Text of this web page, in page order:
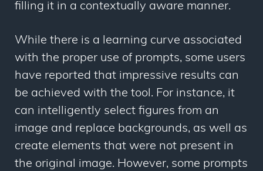
filling it in a contextually aware manner.
While there is a learning curve associated
with the proper use of prompts, some users
have reported that impressive results can
be achieved with the tool. For instance, it
can intelligently select figures from an
image and replace backgrounds, as well as
create elements that were not present in
the original image. However, some prompts